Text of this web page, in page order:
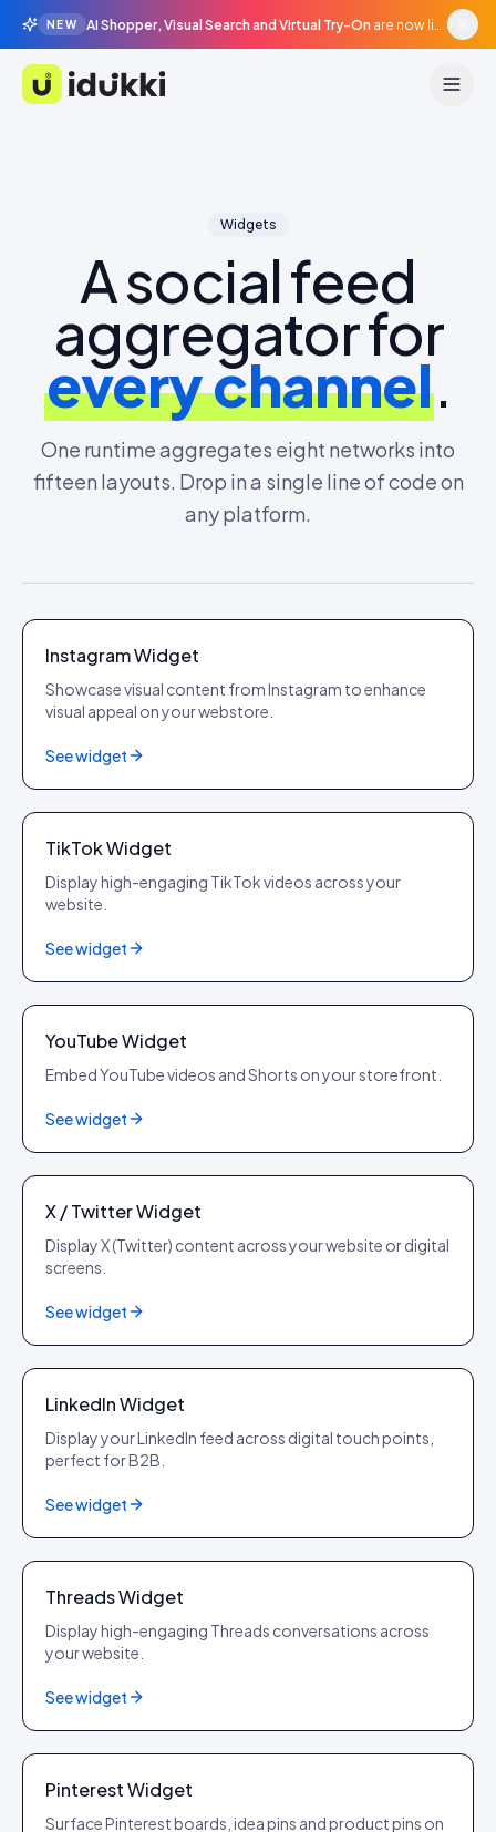
NEW AI Shopper, Visual Search and Virtual Try-On are now live in beta, agentic surfaces, grounded in your catalogue.
Idukki
Widgets
A social feed
aggregator for
every channel.
One runtime aggregates eight networks into
fifteen layouts. Drop in a single line of code on
any platform.
Instagram
Instagram Widget
Showcase visual content from Instagram to enhance
visual appeal on your webstore.
See widget
TikTok Widget
Display high-engaging TikTok videos across your
website.
See widget
YouTube Widget
Embed YouTube videos and Shorts on your storefront.
See widget
X / Twitter Widget
Display X (Twitter) content across your website or digital
screens.
See widget
LinkedIn Widget
Display your LinkedIn feed across digital touch points,
perfect for B2B.
See widget
Threads Widget
Display high-engaging Threads conversations across
your website.
See widget
Pinterest Widget
Surface Pinterest boards, idea pins and product pins on